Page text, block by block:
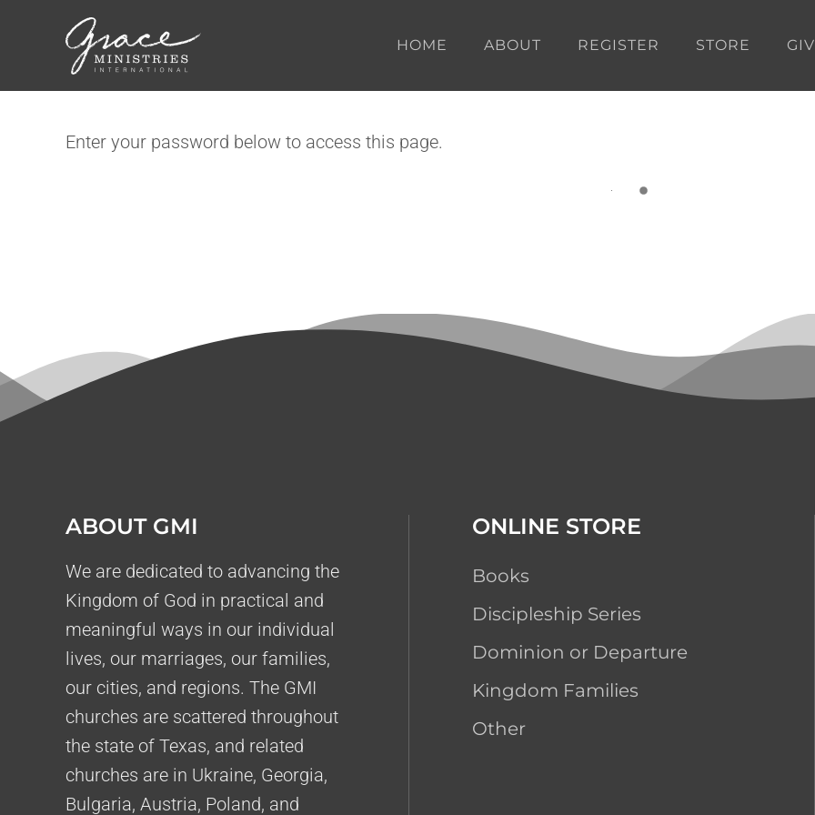
Skip to main content HOME ABOUT REGISTER STORE
Enter your password below to access this page.
ABOUT GMI
We are dedicated to advancing the
Kingdom of God in practical and
meaningful ways in our individual
lives, our marriages, our families,
our cities, and regions. The GMI
churches are scattered throughout
the state of Texas, and related
churches are in Ukraine, Georgia,
Bulgaria, Austria, Poland, and
ONLINE STORE
Books
Discipleship Series
Dominion or Departure
Kingdom Families
Other